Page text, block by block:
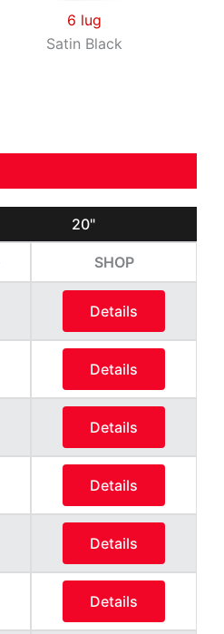
6 lug
Satin Black
20"
SHOP
Details
Details
Details
Details
Details
Details